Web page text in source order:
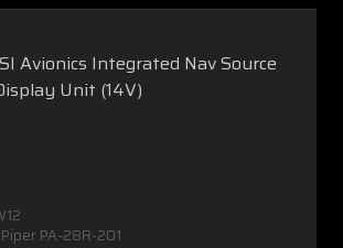
Avionics Integrated Nav Source
Unit (14V)
Piper PA-28R-201